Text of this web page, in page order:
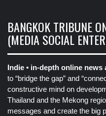
BANGKOK TRIBUNE
(MEDIA SOCIAL
Indie • in-depth online news
to “bridge the gap” and
constructive mind on
Thailand and the Mekong
messages and create the big